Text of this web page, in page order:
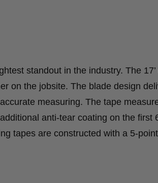
standout in the industry. The 17’
on the jobsite. The blade design
measuring. The tape
anti-tear coating on the first
tapes are constructed with a 5-point